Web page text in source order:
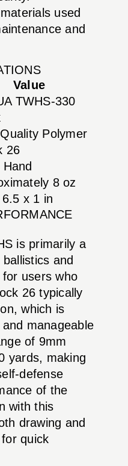
used
and
Value
TWHS-330
Polymer
26
8 oz
x 1 in
is primarily a
and
users who
26 typically
which is
manageable
of 9mm
yards, making
defense
of the
with this
drawing and
quick